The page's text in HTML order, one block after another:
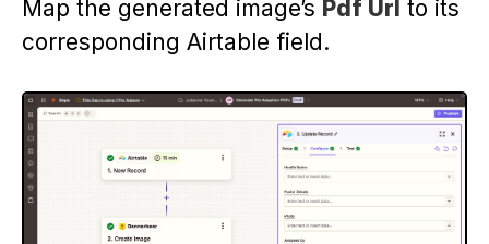
Map the generated image’s Pdf Url to its
corresponding Airtable field.